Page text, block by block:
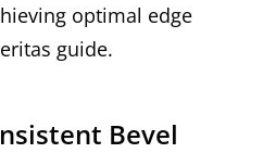
optimal edge
guide.
Bevel